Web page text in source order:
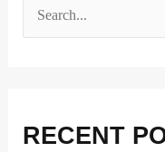
c
RECENT